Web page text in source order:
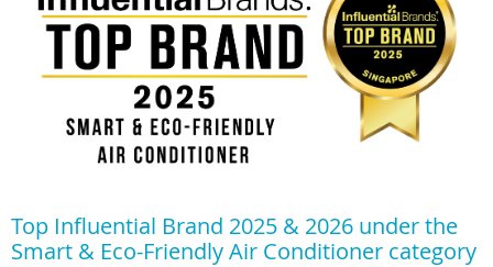
Top Influential Brand 2025 & 2026 under the
Smart & Eco-Friendly Air Conditioner category